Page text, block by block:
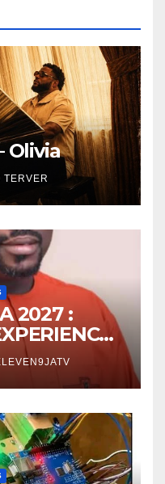
Olivia
TERVER
2027 :
GOING &
~ 1ST